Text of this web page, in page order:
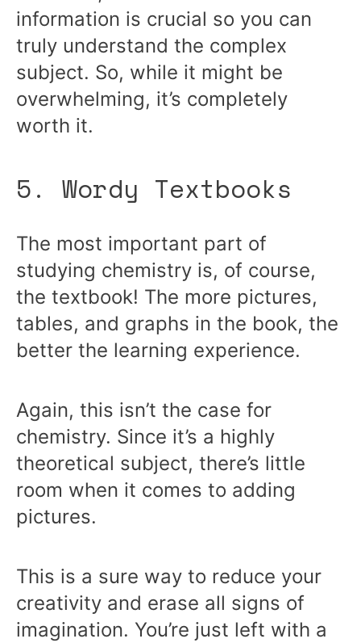
information is crucial so you can
truly understand the complex
subject. So, while it might be
overwhelming, it’s completely
worth it.
5. Wordy Textbooks
The most important part of
studying chemistry is, of course,
the textbook! The more pictures,
tables, and graphs in the book, the
better the learning experience.
Again, this isn’t the case for
chemistry. Since it’s a highly
theoretical subject, there’s little
room when it comes to adding
pictures.
This is a sure way to reduce your
creativity and erase all signs of
imagination. You’re just left with a